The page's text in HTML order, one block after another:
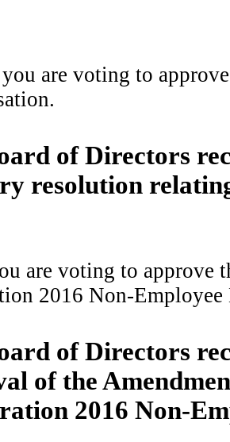
you are voting to
of Directors
resolution
are voting to approve
2016 Non-
of Directors
of the
2016 Non-